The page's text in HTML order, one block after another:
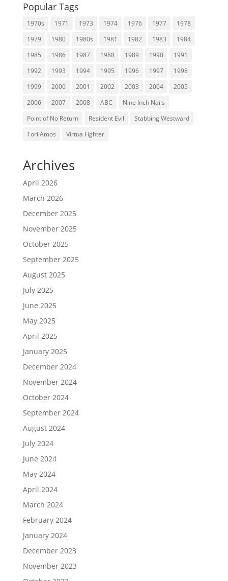
Popular Tags
1970s 1971 1973 1974 1976 1977
1978
1979
1980 1980s 1981 1982 1983
1984
1985
1986 1987 1988 1989 1990
1991
1992
1993 1994 1995 1996 1997
1998
1999
2000 2001 2002 2003 2004
2005
2006
2007 2008 ABC
Nine Inch Nails
Point of No Return
Resident Evil
Stabbing Westward
Tori Amos
Virtua Fighter
Archives
April 2026
March 2026
December 2025
November 2025
October 2025
September 2025
August 2025
July 2025
June 2025
May 2025
April 2025
January 2025
December 2024
November 2024
October 2024
September 2024
August 2024
July 2024
June 2024
May 2024
April 2024
March 2024
February 2024
January 2024
December 2023
November 2023